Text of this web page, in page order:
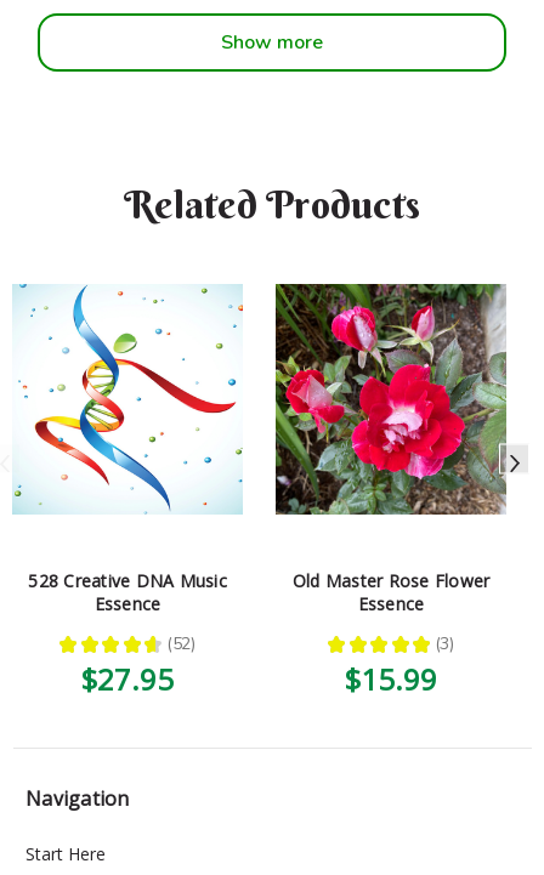
Show more
Related Products
528 Creative DNA Music
Essence
★ ★ ★ ★ ★ 52
52
$27.95
Old Master Rose Flower
Essence
★ ★ ★ ★ ★ 3
3
$15.99
Navigation
Start Here